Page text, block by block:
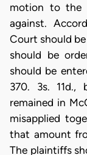
motion to the
against.
Court should
should be
should be
370. 3s. 11d.,
remained in
misapplied
that amount
The plaintiffs